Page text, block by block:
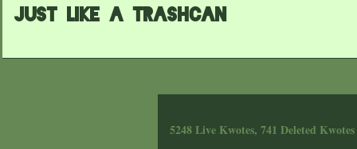
just like a trashcan
5248 Live Kwotes, 741 Deleted Kwotes